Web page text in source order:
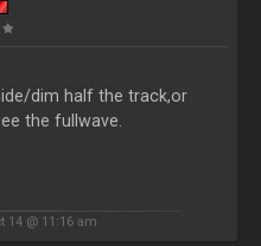
dim half the track,or
the fullwave.
14 @ 11:16 am